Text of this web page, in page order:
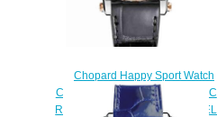
Chopard Happy Sport Watch
Cheap Price 36 MM AUTOMATIC
ROSE GOLD STAINLESS STEEL